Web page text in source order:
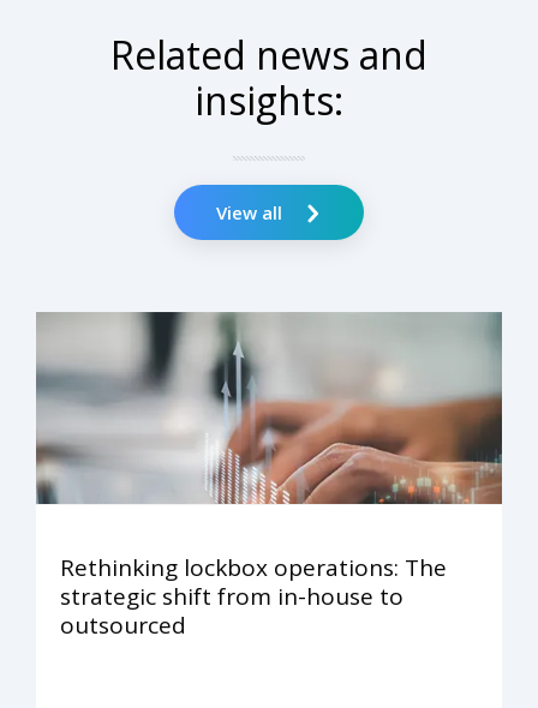
Related news and
insights:
View all
Rethinking lockbox operations: The
strategic shift from in-house to
outsourced